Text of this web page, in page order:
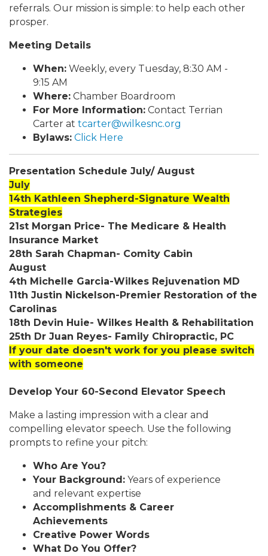
referrals. Our mission is simple: to help each other
prosper.
Meeting Details
When: Weekly, every Tuesday, 8:30 AM -
9:15 AM
Where: Chamber Boardroom
For More Information: Contact Terrian
Carter at tcarter@wilkesnc.org
Bylaws: Click Here
Presentation Schedule July/ August
July
14th Kathleen Shepherd-Signature Wealth
Strategies
21st Morgan Price- The Medicare & Health
Insurance Market
28th Sarah Chapman- Comity Cabin
August
4th Michelle Garcia-Wilkes Rejuvenation MD
11th Justin Nickelson-Premier Restoration of the
Carolinas
18th Devin Huie- Wilkes Health & Rehabilitation
25th Dr Juan Reyes- Family Chiropractic, PC
If your date doesn't work for you please switch
with someone
Develop Your 60-Second Elevator Speech
Make a lasting impression with a clear and
compelling elevator speech. Use the following
prompts to refine your pitch:
Who Are You?
Your Background: Years of experience
and relevant expertise
Accomplishments & Career
Achievements
Creative Power Words
What Do You Offer?